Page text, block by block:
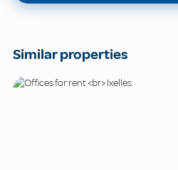
Similar properties